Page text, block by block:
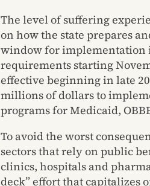
The level of suffering
on how the state prepares
window for implementation
requirements starting
effective beginning in late
millions of dollars to
programs for Medicaid,
To avoid the worst
sectors that rely on public
clinics, hospitals and
deck” effort that capitalizes